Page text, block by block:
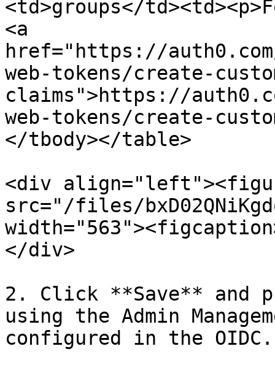
<td>groups</
<a
href="https://
web-tokens/create-
claims">https://
web-tokens/create-
</tbody></table>
<div
src="/files/
</div>
2. Click **Save** and
using the Admin
configured in the OIDC.